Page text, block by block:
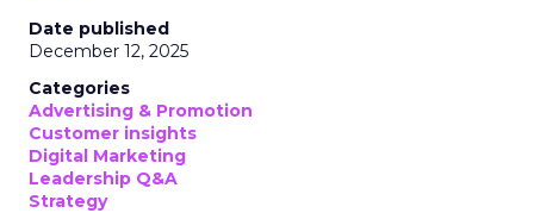
Date published
December 12, 2025
Categories
Advertising & Promotion
Customer insights
Digital Marketing
Leadership Q&A
Strategy